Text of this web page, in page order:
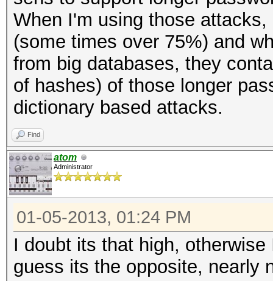
When I'm using those
(some times over 75%) and
from big databases, they
of hashes) of those longer
dictionary based attacks.
Find
atom
Administrator
01-05-2013, 01:24 PM
I doubt its that high,
guess its the opposite, nearly